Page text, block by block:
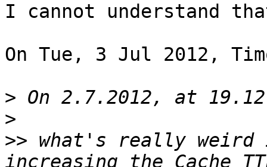
I cannot understand
On Tue, 3 Jul 2012,
>
>
>> what's really